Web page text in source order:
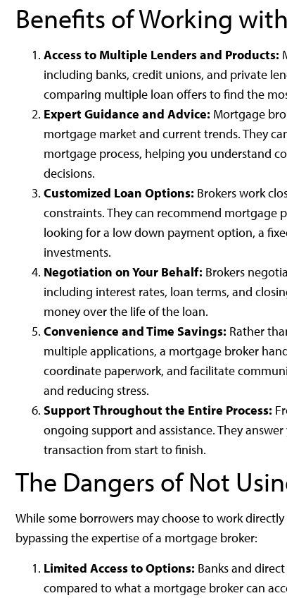
Benefits of Working
Access to Multiple Lenders and Products:
including banks, credit unions, and private
comparing multiple loan offers to find the
Expert Guidance and Advice: Mortgage
mortgage market and current trends. They
mortgage process, helping you understand
decisions.
Customized Loan Options: Brokers work
constraints. They can recommend mortgage
looking for a low down payment option, a
investments.
Negotiation on Your Behalf: Brokers
including interest rates, loan terms, and
money over the life of the loan.
Convenience and Time Savings: Rather
multiple applications, a mortgage broker
coordinate paperwork, and facilitate
and reducing stress.
Support Throughout the Entire Process:
ongoing support and assistance. They
transaction from start to finish.
The Dangers of Not
While some borrowers may choose to work
bypassing the expertise of a mortgage broker:
Limited Access to Options: Banks and
compared to what a mortgage broker can